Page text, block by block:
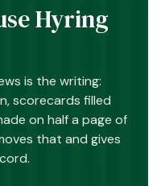
Hyring
is the writing:
scorecards filled
on half a page of
that and gives